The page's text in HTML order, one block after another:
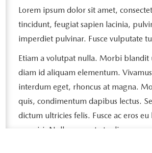
Lorem ipsum dolor sit amet,
tincidunt, feugiat sapien lacinia,
imperdiet pulvinar. Fusce vulputate
Etiam a volutpat nulla. Morbi
diam id aliquam elementum.
interdum eget, rhoncus at magna.
quis, condimentum dapibus lectus.
dictum ultricies felis. Fusce ac eros
nec nisi. Nullam ac est et odio